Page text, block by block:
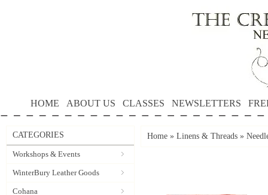
HOME ABOUT US CLASSES NEWSLETTERS
CATEGORIES
Workshops & Events
WinterBury Leather Goods
Cohana
Home » Linens & Threads »